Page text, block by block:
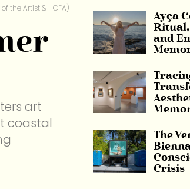
the Artist & HOFA)
art
coastal
Ayça
Ritual,
and
The
Crisis